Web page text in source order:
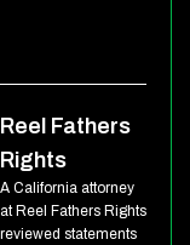
Reel Fathers
Rights
A California attorney
at Reel Fathers Rights
reviewed statements